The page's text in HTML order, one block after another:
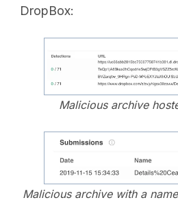
DropBox:
Malicious archive
Malicious archive with a